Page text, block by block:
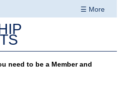
☰ More
need to be a Member and